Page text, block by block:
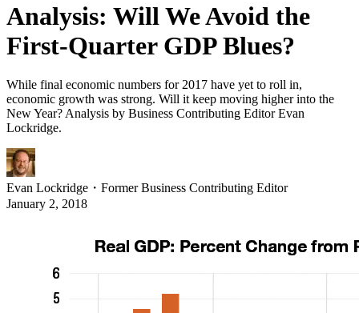
Analysis: Will We Avoid the
First-Quarter GDP Blues?
While final economic numbers for 2017 have yet to roll in,
economic growth was strong. Will it keep moving higher into the
New Year? Analysis by Business Contributing Editor Evan
Lockridge.
Evan Lockridge ・ Former Business Contributing Editor
January 2, 2018